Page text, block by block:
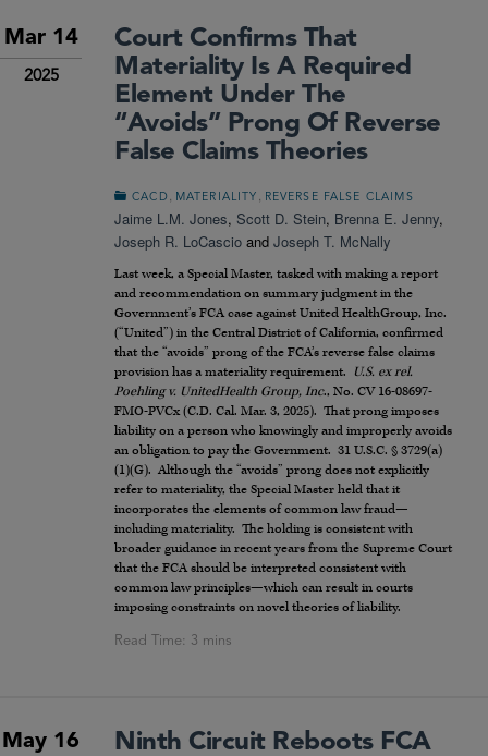
Mar 14
2025
Court Confirms That
Materiality Is A Required
Element Under The
“Avoids” Prong Of Reverse
False Claims Theories
CACD MATERIALITY REVERSE FALSE CLAIMS
Jaime L.M. Jones, Scott D. Stein, Brenna E. Jenny,
Joseph R. LoCascio and Joseph T. McNally
Last week, a Special Master, tasked with making a report
and recommendation on summary judgment in the
Government’s FCA case against United HealthGroup, Inc.
(“United”) in the Central District of California, confirmed
that the “avoids” prong of the FCA’s reverse false claims
provision has a materiality requirement. U.S. ex rel.
Poehling v. UnitedHealth Group, Inc., No. CV 16-08697-
FMO-PVCx (C.D. Cal. Mar. 3, 2025). That prong imposes
liability on a person who knowingly and improperly avoids
an obligation to pay the Government. 31 U.S.C. § 3729(a)
(1)(G). Although the “avoids” prong does not explicitly
refer to materiality, the Special Master held that it
incorporates the elements of common law fraud—
including materiality. The holding is consistent with
broader guidance in recent years from the Supreme Court
that the FCA should be interpreted consistent with
common law principles—which can result in courts
imposing constraints on novel theories of liability.
May 16 Ninth Circuit Reboots FCA